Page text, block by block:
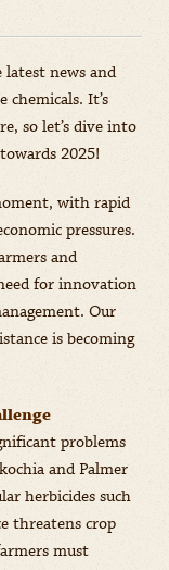
news and
It’s
so let’s dive into
2025!
with rapid
pressures.
and
for innovation
Our
is becoming
problems
and Palmer
herbicides such
threatens crop
must